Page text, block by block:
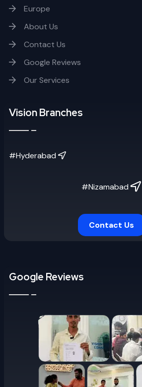
Europe
About Us
Contact Us
Google Reviews
Our Services
Vision Branches
#Hyderabad
#Nizamabad
Contact Us
Google Reviews